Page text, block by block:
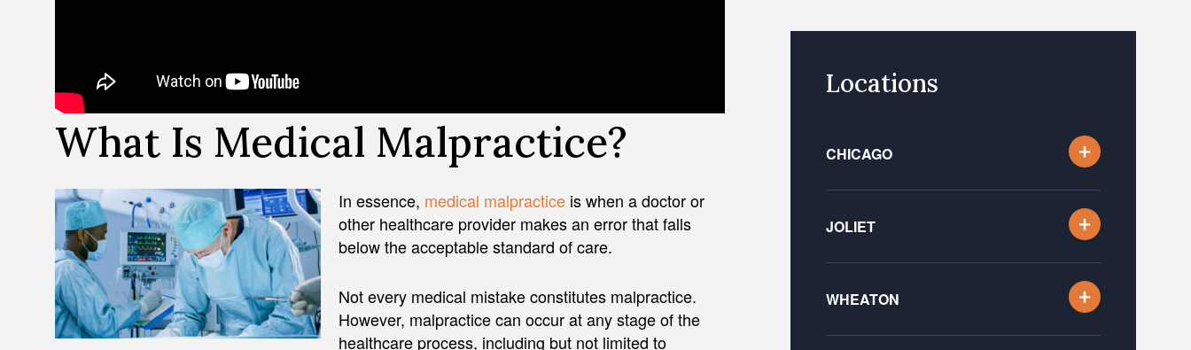
What Is Medical Malpractice?
In essence, medical malpractice is when a doctor or
other healthcare provider makes an error that falls
below the acceptable standard of care.
Not every medical mistake constitutes malpractice.
However, malpractice can occur at any stage of the
healthcare process, including but not limited to
Locations
CHICAGO
JOLIET
WHEATON